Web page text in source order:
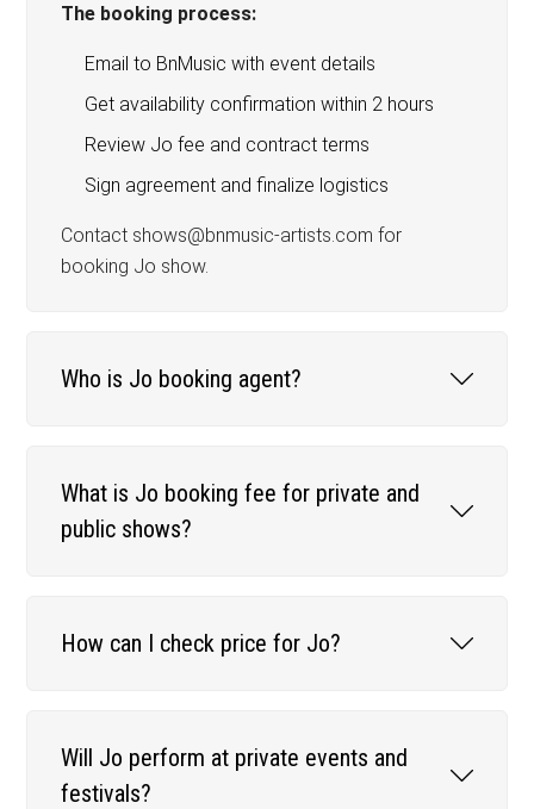
The booking process:
Email to BnMusic with event details
Get availability confirmation within 2 hours
Review Jo fee and contract terms
Sign agreement and finalize logistics
Contact shows@bnmusic-artists.com for
booking Jo show.
Who is Jo booking agent?
What is Jo booking fee for private and
public shows?
How can I check price for Jo?
Will Jo perform at private events and
festivals?